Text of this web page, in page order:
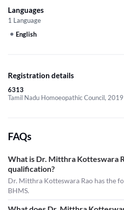
Languages
1 Language
English
Registration details
6313
Tamil Nadu Homoeopathic Council, 2019
FAQs
What is Dr. Mitthra Kotteswara
qualification?
Dr. Mitthra Kotteswara Rao has the
BHMS.